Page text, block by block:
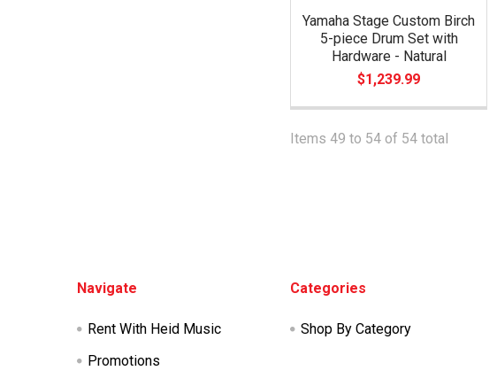
Yamaha Stage Custom Birch
5-piece Drum Set with
Hardware - Natural
$1,239.99
Items 49 to 54 of 54 total
Navigate
Rent With Heid Music
Promotions
Categories
Shop By Category